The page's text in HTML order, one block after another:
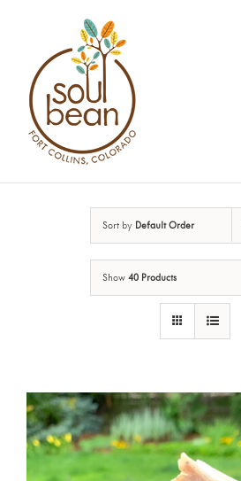
content
Sort by Default Order
Show 40 Products